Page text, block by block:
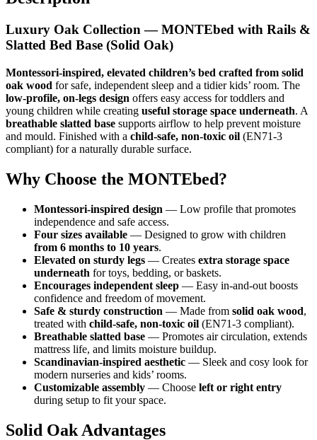
Luxury Oak Collection — MONTEbed with Rails &
Slatted Bed Base (Solid Oak)
Montessori-inspired, elevated children’s bed crafted from solid
oak wood for safe, independent sleep and a tidier kids’ room. The
low-profile, on-legs design offers easy access for toddlers and
young children while creating useful storage space underneath. A
breathable slatted base supports airflow to help prevent moisture
and mould. Finished with a child-safe, non-toxic oil (EN71-3
compliant) for a naturally durable surface.
Why Choose the MONTEbed?
Montessori-inspired design — Low profile that promotes
independence and safe access.
Four sizes available — Designed to grow with children
from 6 months to 10 years.
Elevated on sturdy legs — Creates extra storage space
underneath for toys, bedding, or baskets.
Encourages independent sleep — Easy in-and-out boosts
confidence and freedom of movement.
Safe & sturdy construction — Made from solid oak wood,
treated with child-safe, non-toxic oil (EN71-3 compliant).
Breathable slatted base — Promotes air circulation, extends
mattress life, and limits moisture buildup.
Scandinavian-inspired aesthetic — Sleek and cosy look for
modern nurseries and kids’ rooms.
Customizable assembly — Choose left or right entry
during setup to fit your space.
Solid Oak Advantages